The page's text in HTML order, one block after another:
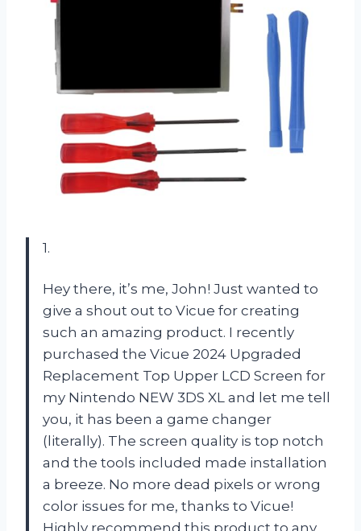
1.
Hey there, it’s me, John! Just wanted to
give a shout out to Vicue for creating
such an amazing product. I recently
purchased the Vicue 2024 Upgraded
Replacement Top Upper LCD Screen for
my Nintendo NEW 3DS XL and let me tell
you, it has been a game changer
(literally). The screen quality is top notch
and the tools included made installation
a breeze. No more dead pixels or wrong
color issues for me, thanks to Vicue!
Highly recommend this product to any